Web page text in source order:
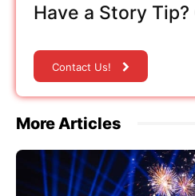
Have a Story
Contact Us!
More Articles